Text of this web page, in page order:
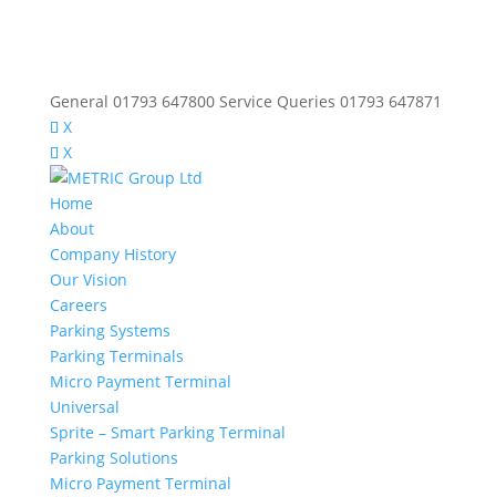
General 01793 647800 Service Queries 01793 647871
X
X
Home
About
Company History
Our Vision
Careers
Parking Systems
Parking Terminals
Micro Payment Terminal
Universal
Sprite – Smart Parking Terminal
Parking Solutions
Micro Payment Terminal